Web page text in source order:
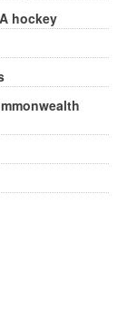
hockey